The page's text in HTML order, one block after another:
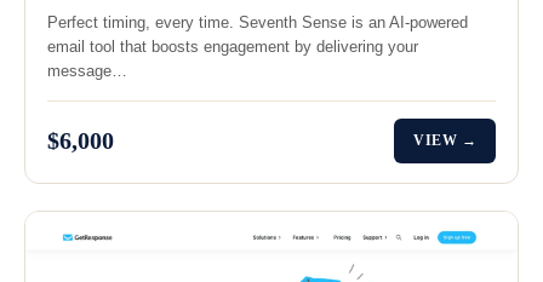
Perfect timing, every time. Seventh Sense is an AI-powered
email tool that boosts engagement by delivering your
message…
$6,000 VIEW →